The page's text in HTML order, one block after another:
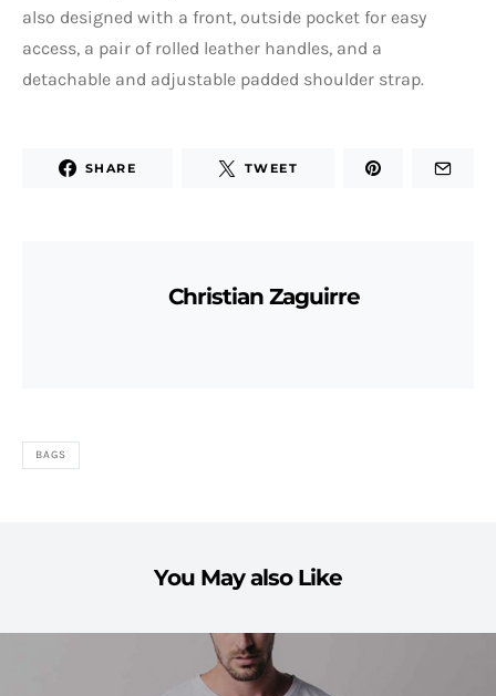
also designed with a front, outside pocket for easy
access, a pair of rolled leather handles, and a
detachable and adjustable padded shoulder strap.
SHARE TWEET
Christian Zaguirre
BAGS
You May also Like